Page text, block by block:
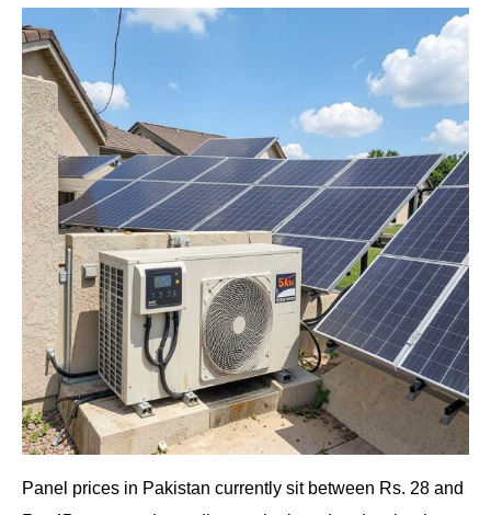
Panel prices in Pakistan currently sit between Rs. 28 and